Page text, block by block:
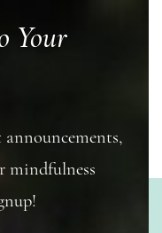
Your
announcements,
mindfulness